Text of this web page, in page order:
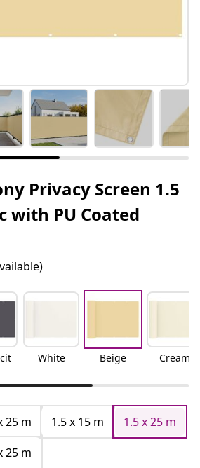
Privacy Screen 1.5
with PU Coated
White Beige Cream
25 m 1.5 x 15 m
1.5 x 25 m
25 m